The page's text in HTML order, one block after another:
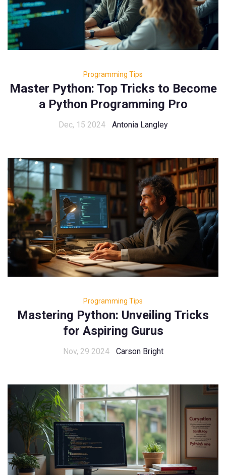
Programming Tips
Master Python: Top Tricks to Become
a Python Programming Pro
Dec, 15 2024 Antonia Langley
Programming Tips
Mastering Python: Unveiling Tricks
for Aspiring Gurus
Nov, 29 2024 Carson Bright